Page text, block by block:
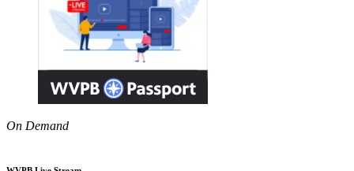
On Demand